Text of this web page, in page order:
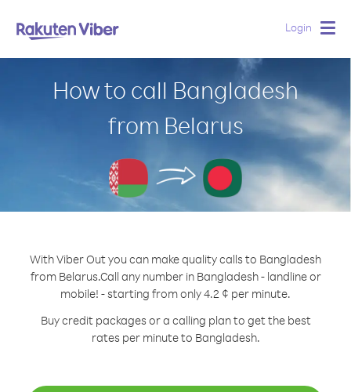
Login
How to call Bangladesh
from Belarus
With Viber Out you can make quality calls to Bangladesh
from Belarus.Call any number in Bangladesh - landline or
mobile! - starting from only 4.2 ¢ per minute.
Buy credit packages or a calling plan to get the best
rates per minute to Bangladesh.